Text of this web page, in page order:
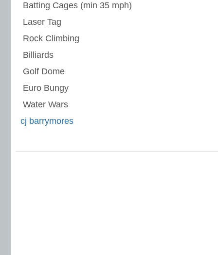
 Batting Cages (min 35 mph)
 Laser Tag
 Rock Climbing
 Billiards
 Golf Dome
 Euro Bungy
 Water Wars
cj barrymores